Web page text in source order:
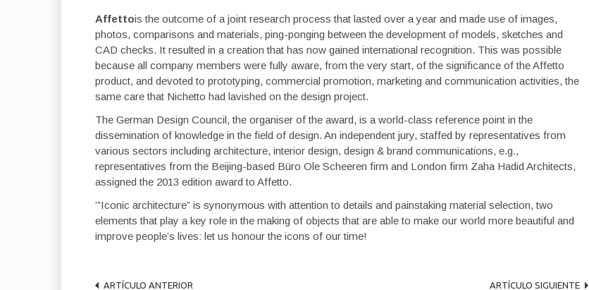
Affettois the outcome of a joint research process that lasted over a year and made use of images,
photos, comparisons and materials, ping-ponging between the development of models, sketches and
CAD checks. It resulted in a creation that has now gained international recognition. This was possible
because all company members were fully aware, from the very start, of the significance of the Affetto
product, and devoted to prototyping, commercial promotion, marketing and communication activities, the
same care that Nichetto had lavished on the design project.
The German Design Council, the organiser of the award, is a world-class reference point in the
dissemination of knowledge in the field of design. An independent jury, staffed by representatives from
various sectors including architecture, interior design, design & brand communications, e.g.,
representatives from the Beijing-based Büro Ole Scheeren firm and London firm Zaha Hadid Architects,
assigned the 2013 edition award to Affetto.
’”Iconic architecture” is synonymous with attention to details and painstaking material selection, two
elements that play a key role in the making of objects that are able to make our world more beautiful and
improve people’s lives: let us honour the icons of our time!
ARTÍCULO ANTERIOR ARTÍCULO SIGUIENTE